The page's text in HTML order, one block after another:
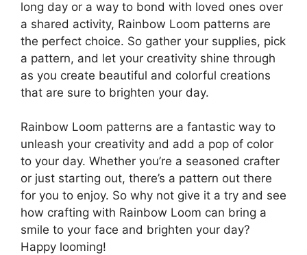
long day or a way to bond with loved ones over
a shared activity, Rainbow Loom patterns are
the perfect choice. So gather your supplies, pick
a pattern, and let your creativity shine through
as you create beautiful and colorful creations
that are sure to brighten your day.
Rainbow Loom patterns are a fantastic way to
unleash your creativity and add a pop of color
to your day. Whether you’re a seasoned crafter
or just starting out, there’s a pattern out there
for you to enjoy. So why not give it a try and see
how crafting with Rainbow Loom can bring a
smile to your face and brighten your day?
Happy looming!